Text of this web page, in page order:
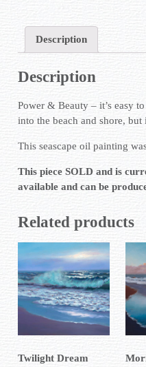
Description
Description
Power & Beauty – it’s easy
into the beach and shore,
This seascape oil painting
This piece SOLD and is
available and can be
Related products
Twilight Dream